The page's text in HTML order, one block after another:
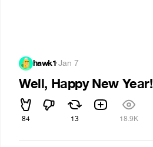
hawk1·Jan 7
Well, Happy New Year!
84 13 18.9K